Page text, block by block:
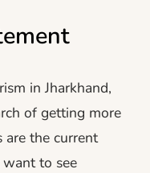
in Jharkhand,
of getting more
are the current
to see